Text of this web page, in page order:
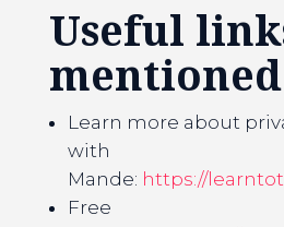
Useful
Learn more about
with
Mande: https://
Free